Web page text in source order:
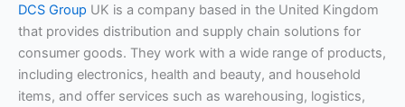
DCS Group UK is a company based in the United Kingdom
that provides distribution and supply chain solutions for
consumer goods. They work with a wide range of products,
including electronics, health and beauty, and household
items, and offer services such as warehousing, logistics,